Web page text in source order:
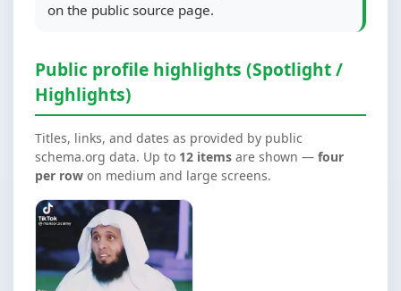
on the public source page.
Public profile highlights (Spotlight /
Highlights)
Titles, links, and dates as provided by public
schema.org data. Up to 12 items are shown — four
per row on medium and large screens.